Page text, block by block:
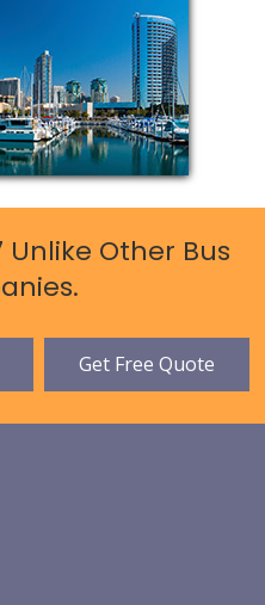
Other Bus
Get Free Quote